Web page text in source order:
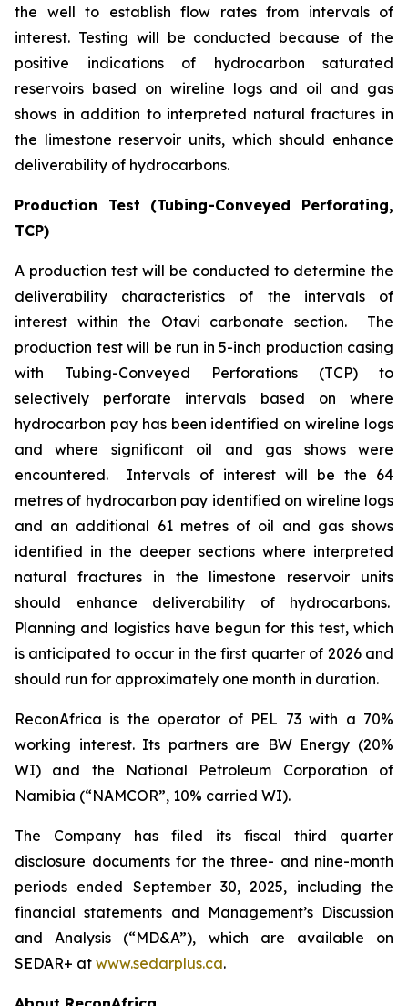
the well to establish flow rates from intervals of
interest. Testing will be conducted because of the
positive indications of hydrocarbon saturated
reservoirs based on wireline logs and oil and gas
shows in addition to interpreted natural fractures in
the limestone reservoir units, which should enhance
deliverability of hydrocarbons.
Production Test (Tubing-Conveyed Perforating,
TCP)
A production test will be conducted to determine the
deliverability characteristics of the intervals of
interest within the Otavi carbonate section. The
production test will be run in 5-inch production casing
with Tubing-Conveyed Perforations (TCP) to
selectively perforate intervals based on where
hydrocarbon pay has been identified on wireline logs
and where significant oil and gas shows were
encountered. Intervals of interest will be the 64
metres of hydrocarbon pay identified on wireline logs
and an additional 61 metres of oil and gas shows
identified in the deeper sections where interpreted
natural fractures in the limestone reservoir units
should enhance deliverability of hydrocarbons.
Planning and logistics have begun for this test, which
is anticipated to occur in the first quarter of 2026 and
should run for approximately one month in duration.
ReconAfrica is the operator of PEL 73 with a 70%
working interest. Its partners are BW Energy (20%
WI) and the National Petroleum Corporation of
Namibia (“NAMCOR”, 10% carried WI).
The Company has filed its fiscal third quarter
disclosure documents for the three- and nine-month
periods ended September 30, 2025, including the
financial statements and Management’s Discussion
and Analysis (“MD&A”), which are available on
SEDAR+ at www.sedarplus.ca.